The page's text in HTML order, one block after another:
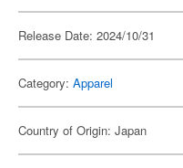
Release Date: 2024/10/31
Category: Apparel
Country of Origin: Japan